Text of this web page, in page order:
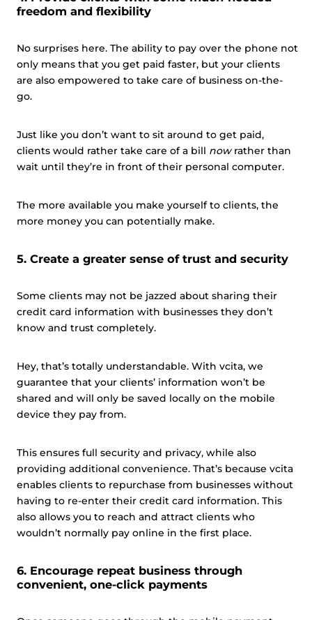
This website uses cookies
This website uses cookies and other tracking
parties who may combine it with other information that
you’ve provided them or that they’ve collected from your
use of their services.
Cookie policy link
Customize
freedom and flexibility
No surprises here. The ability to pay over the phone not
only means that you get paid faster, but your clients
are also empowered to take care of business on-the-
go.
Just like you don’t want to sit around to get paid,
clients would rather take care of a bill nowrather than
wait until they’re in front of their personal computer.
The more available you make yourself to clients, the
more money you can potentially make.
5. Create a greater sense of trust and security
Some clients may not be jazzed about sharing their
credit card information with businesses they don’t
know and trust completely.
Hey, that’s totally understandable. With vcita, we
guarantee that your clients’ information won’t be
shared and will only be saved locally on the mobile
device they pay from.
This ensures full security and privacy, while also
providing additional convenience. That’s because vcita
enables clients to repurchase from businesses without
having to re-enter their credit card information. This
also allows you to reach and attract clients who
wouldn’t normally pay online in the first place.
6. Encourage repeat business through
convenient, one-click payments